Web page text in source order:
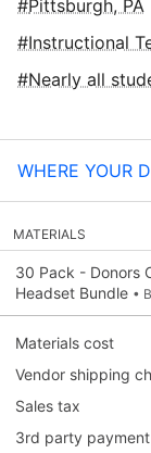
Pittsburgh, PA
Instructional
Nearly all
WHERE YOUR
MATERIALS
30 Pack - Donors
Headset Bundle •
Materials cost
Vendor shipping
Sales tax
3rd party